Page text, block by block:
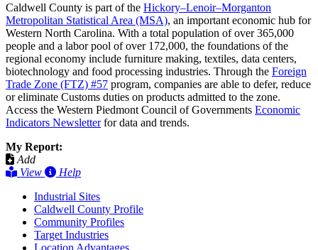
Caldwell County is part of the Hickory–Lenoir–Morganton
Metropolitan Statistical Area (MSA), an important economic hub for
Western North Carolina. With a total population of over 365,000
people and a labor pool of over 172,000, the foundations of the
regional economy include furniture making, textiles, data centers,
biotechnology and food processing industries. Through the Foreign
Trade Zone (FTZ) #57 program, companies are able to defer, reduce
or eliminate Customs duties on products admitted to the zone.
Access the Western Piedmont Council of Governments Economic
Indicators Newsletterfor data and trends.
My Report:
Add
View
Help
Industrial Sites
Caldwell County Profile
Community Profiles
Target Industries